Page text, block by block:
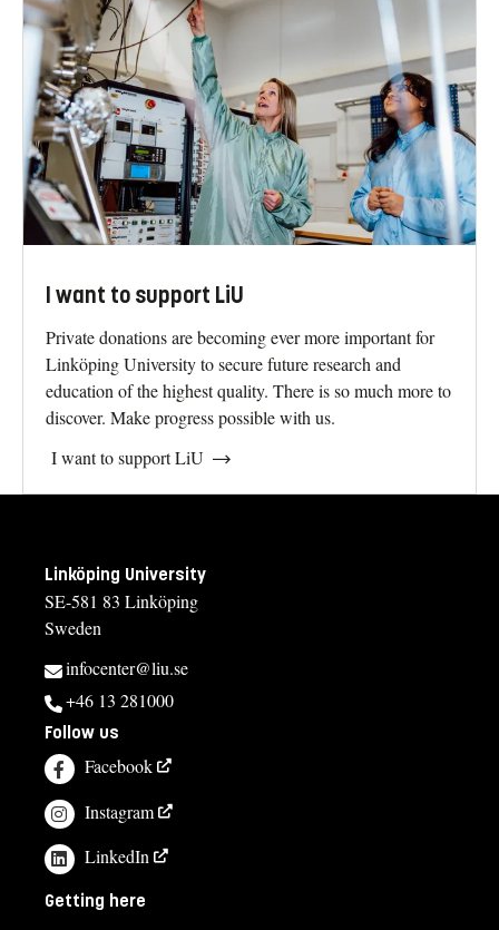
I want to support LiU
Private donations are becoming ever more important for
Linköping University to secure future research and
education of the highest quality. There is so much more to
discover. Make progress possible with us.
I want to support LiU
Linköping University
SE-581 83 Linköping
Sweden
infocenter@liu.se
+46 13 281000
Follow us
Facebook
Instagram
LinkedIn
Getting here